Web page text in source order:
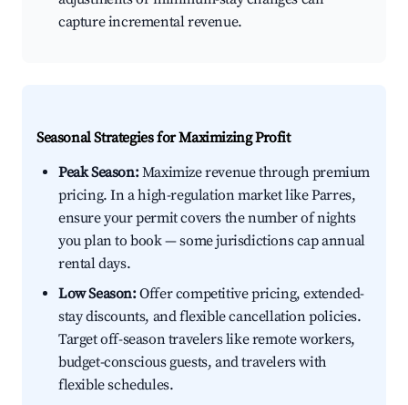
capture incremental revenue.
Seasonal Strategies for Maximizing Profit
Peak Season:Maximize revenue through premium
pricing. In a high-regulation market like Parres,
ensure your permit covers the number of nights
you plan to book — some jurisdictions cap annual
rental days.
Low Season:Offer competitive pricing, extended-
stay discounts, and flexible cancellation policies.
Target off-season travelers like remote workers,
budget-conscious guests, and travelers with
flexible schedules.